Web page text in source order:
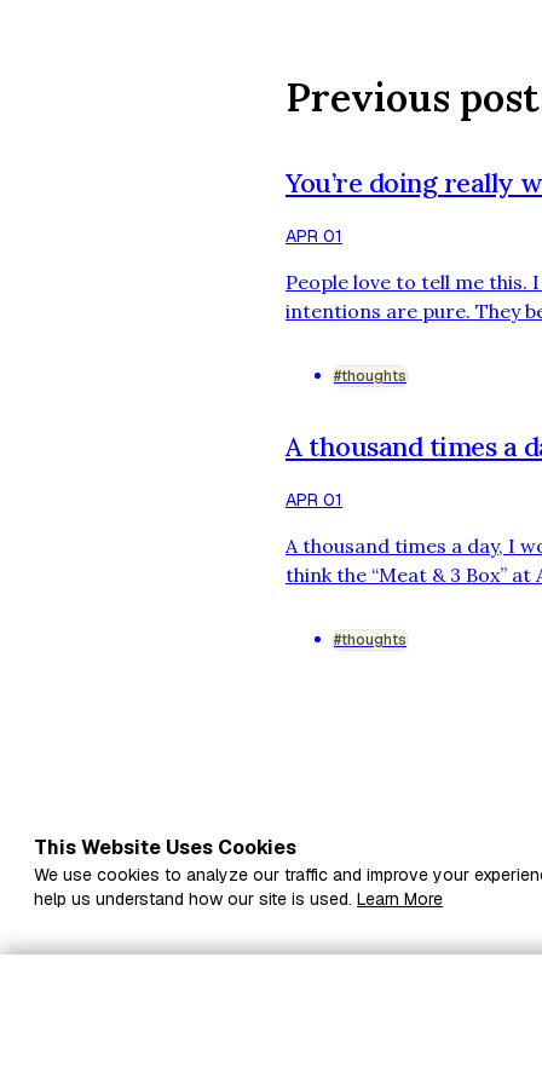
Previous
You’re doing really
APR 01
People love to tell me this.
intentions are pure. They
the trash in weeks.
#thoughts
A thousand times a
APR 01
A thousand times a day, I
think the “Meat & 3 Box”
rearrange things to make
#thoughts
This Website Uses Cookies
We use cookies to analyze our traffic and improve your
help us understand how our site is used. Learn More